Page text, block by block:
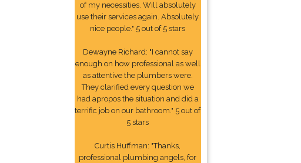
of my necessities. Will absolutely
use their services again. Absolutely
nice people." 5 out of 5 stars
Dewayne Richard: "I cannot say
enough on how professional as well
as attentive the plumbers were.
They clarified every question we
had apropos the situation and did a
terrific job on our bathroom." 5 out of
5 stars
Curtis Huffman: "Thanks,
professional plumbing angels, for